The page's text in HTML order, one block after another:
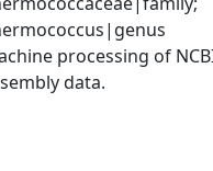
processing of
data.